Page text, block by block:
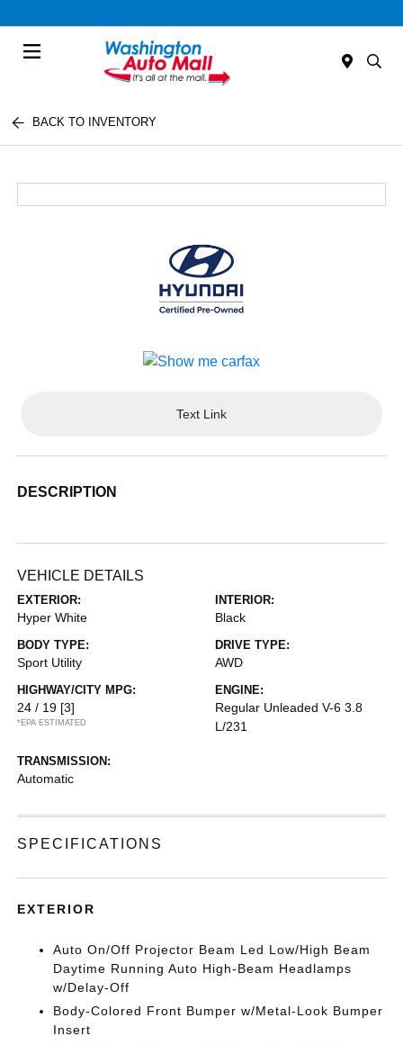
BACK TO INVENTORY
Text Link
DESCRIPTION
VEHICLE DETAILS
EXTERIOR:
Hyper White
INTERIOR:
Black
BODY TYPE:
Sport Utility
DRIVE TYPE:
AWD
HIGHWAY/CITY MPG:
24 / 19 [3]
*EPA ESTIMATED
ENGINE:
Regular Unleaded V-6 3.8
L/231
TRANSMISSION:
Automatic
SPECIFICATIONS
EXTERIOR
Auto On/Off Projector Beam Led Low/High Beam
Daytime Running Auto High-Beam Headlamps
w/Delay-Off
Body-Colored Front Bumper w/Metal-Look Bumper
Insert